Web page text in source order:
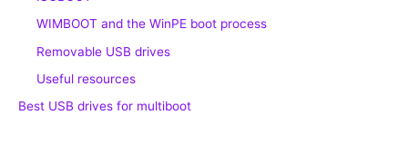
WIMBOOT and the WinPE boot process
Removable USB drives
Useful resources
Best USB drives for multiboot